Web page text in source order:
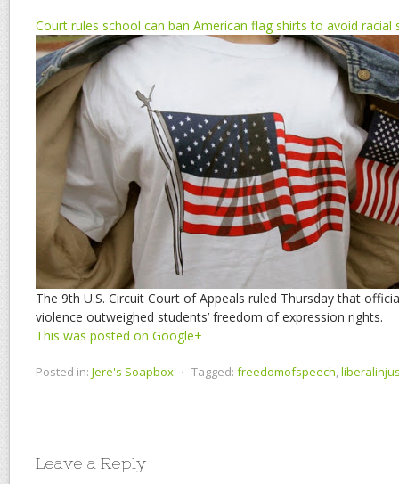
Court rules school can ban American flag shirts to avoid racial
The 9th U.S. Circuit Court of Appeals ruled Thursday that
violence outweighed students’ freedom of expression rights.
This was posted on Google+
Posted in: Jere's Soapbox ⋅ Tagged: freedomofspeech,
Leave a Reply